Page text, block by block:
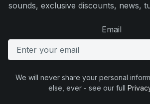
sounds, exclusive discounts, news,
Email
We will never share your personal
else, ever - see our full